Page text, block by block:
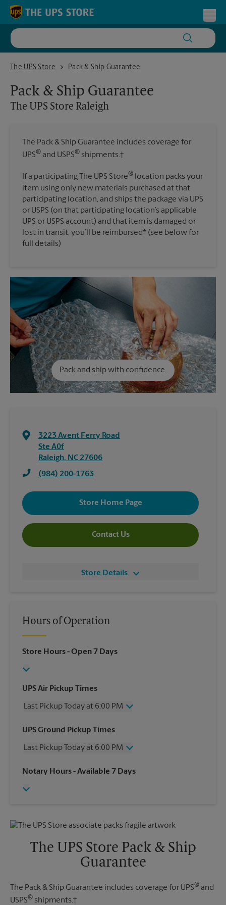
Skip to content
Return to Nav
The UPS Store
The UPS Store RaleighPack & Ship Guarantee
Pack & Ship Guarantee
The UPS Store Raleigh
The Pack & Ship Guarantee includes coverage for
UPS® and USPS® shipments.†
If a participating The UPS Store® location packs your
item using only new materials purchased at that
participating location, and ships the package via UPS
or USPS (on that participating location’s applicable
UPS or USPS account) and that item is damaged or
lost in transit, you’ll be reimbursed* (see below for
full details)
Pack and ship with confidence.
3223 Avent Ferry Road
Ste A0f
Raleigh, NC 27606
(984) 200-1763
Store Home Page
Contact Us
Store Details
Hours of Operation
Store Hours- Open 7 Days
UPS Air Pickup Times
Last Pickup Today at 6:00 PM
Wednesday
6:00 PM
Friday
6:00 PM
Sunday
No Pickup
UPS Ground Pickup Times
Last Pickup Today at 6:00 PM
Wednesday
6:00 PM
Friday
Monday
6:00 PM
Notary Hours- Available 7 Days
The UPS Store Pack & Ship
Guarantee
The Pack & Ship Guarantee includes coverage for UPS® and
USPS® shipments.†